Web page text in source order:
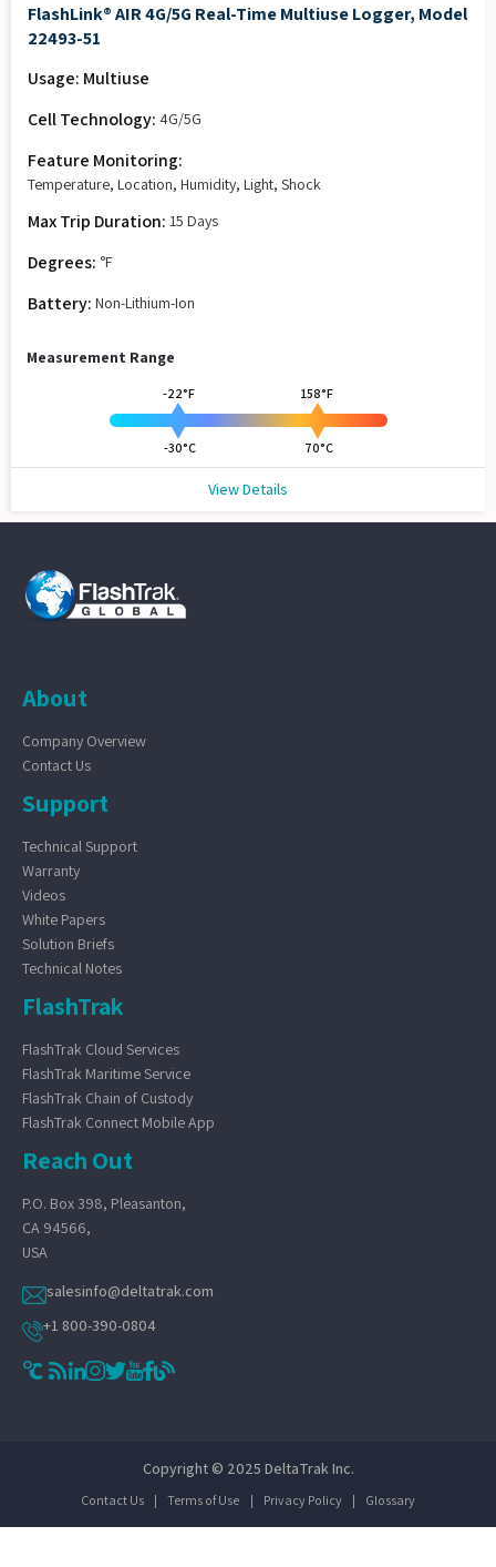
FlashLink® AIR 4G/5G Real-Time Multiuse Logger, Model
22493-51
Usage: Multiuse
Cell Technology: 4G/5G
Feature Monitoring:
Temperature, Location, Humidity, Light, Shock
Max Trip Duration: 15 Days
Degrees: °F
Battery: Non-Lithium-Ion
Measurement Range
-22°F 158°F
-30°C 70°C
View Details
About
Company Overview
Contact Us
Support
Technical Support
Warranty
Videos
White Papers
Solution Briefs
Technical Notes
FlashTrak
FlashTrak Cloud Services
FlashTrak Maritime Service
FlashTrak Chain of Custody
FlashTrak Connect Mobile App
Reach Out
P.O. Box 398, Pleasanton,
CA 94566,
USA
salesinfo@deltatrak.com
+1 800-390-0804
Copyright © 2025 DeltaTrak Inc.
Contact Us | Terms of Use | Privacy Policy | Glossary